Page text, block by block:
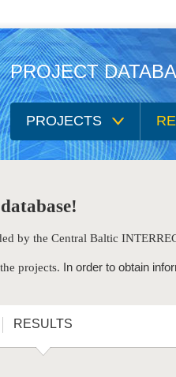
PROJECT
PROJECTS
by the Central Baltic
projects. In order to obtain
RESULTS